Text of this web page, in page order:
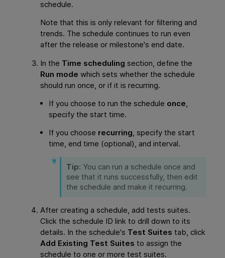
schedule.
Note that this is only relevant for filtering and
trends. The schedule continues to run even
after the release or milestone's end date.
In the Time scheduling section, define the
Run mode which sets whether the schedule
should run once, or if it is recurring.
If you choose to run the schedule once,
specify the start time.
If you choose recurring, specify the start
time, end time (optional), and interval.
Tip: You can run a schedule once and
see that it runs successfully, then edit
the schedule and make it recurring.
After creating a schedule, add tests suites.
Click the schedule ID link to drill down to its
details. In the schedule's Test Suites tab, click
Add Existing Test Suites to assign the
schedule to one or more test suites.